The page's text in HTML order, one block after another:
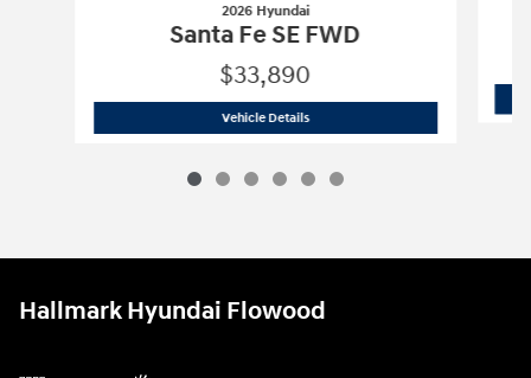
2026 Hyundai
Santa Fe SE FWD
$33,890
Vehicle Details2026 Hyundai
Hallmark Hyundai Flowood